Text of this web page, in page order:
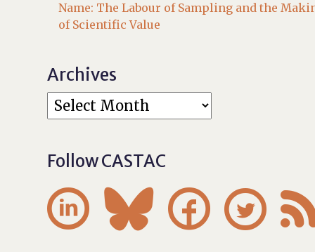
Name: The Labour of Sampling and the
of Scientific Value
Archives
Follow CASTAC
   